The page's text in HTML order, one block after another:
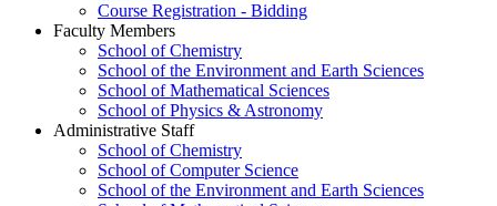
Course Registration - Bidding
Faculty Members
School of Chemistry
School of the Environment and Earth Sciences
School of Mathematical Sciences
School of Physics & Astronomy
Administrative Staff
School of Chemistry
School of Computer Science
School of the Environment and Earth Sciences